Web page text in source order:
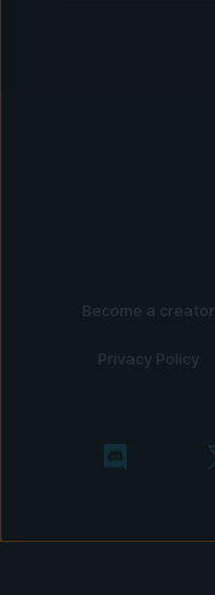
Become a creator
Privacy Policy